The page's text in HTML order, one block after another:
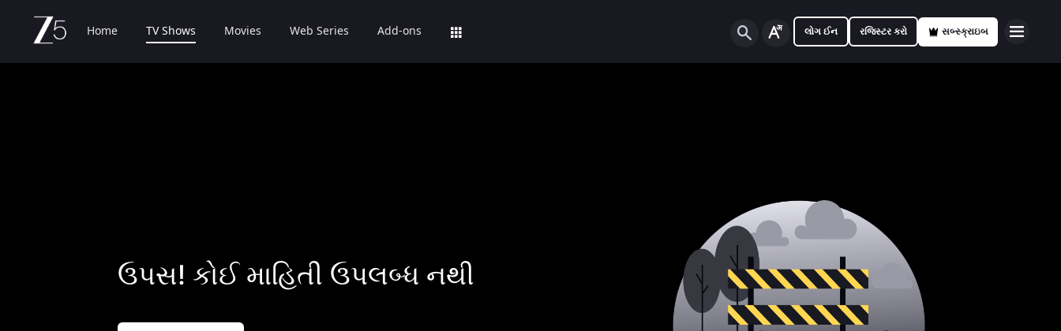
Home TV Shows Movies Web Series Add-ons લોગ ઈન રજિસ્ટર કરો સબ્સ્ક્રાઇબ
ઉપસ! કોઈ માહિતી ઉપલબ્ધ નથી